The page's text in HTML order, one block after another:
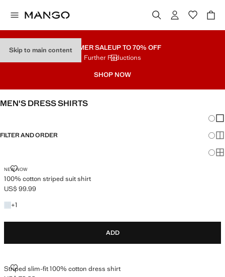
Skip to main contentSUMMER SALEUP TO 70% OFF
Further Reductions
SHOP NOW
MEN'S DRESS SHIRTS
FILTER AND ORDER
NEW NOW
100% cotton striped suit shirt
100% COTTON STRIPED SUIT SHIRT
Current price [US$ 99.99 ]
US$ 99.99
+1
+1 color
ADD
Striped slim-fit 100% cotton dress shirt
STRIPED SLIM-FIT 100% COTTON DRESS SHIRT